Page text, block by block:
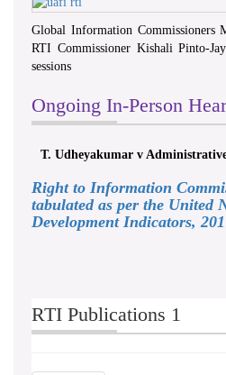
Global Information Commissioners
RTI Commissioner Kishali Pinto-
sessions
Ongoing In-Person
T. Udheyakumar v
Right to Information
tabulated as per the United
Development Indicators,
RTI Publications 1